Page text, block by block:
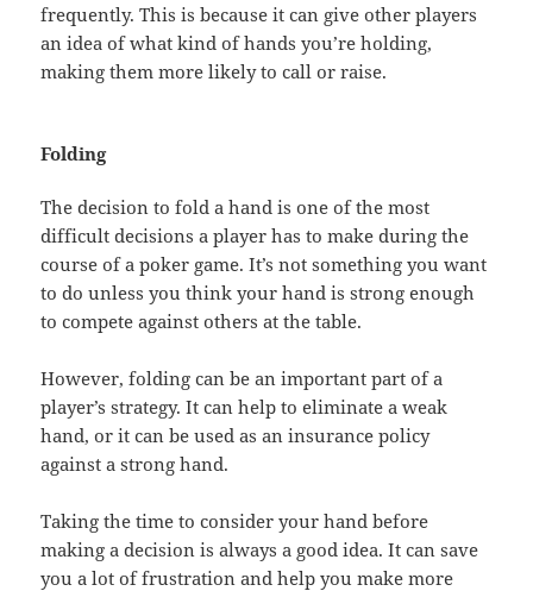
frequently. This is because it can give other players
an idea of what kind of hands you’re holding,
making them more likely to call or raise.
Folding
The decision to fold a hand is one of the most
difficult decisions a player has to make during the
course of a poker game. It’s not something you want
to do unless you think your hand is strong enough
to compete against others at the table.
However, folding can be an important part of a
player’s strategy. It can help to eliminate a weak
hand, or it can be used as an insurance policy
against a strong hand.
Taking the time to consider your hand before
making a decision is always a good idea. It can save
you a lot of frustration and help you make more